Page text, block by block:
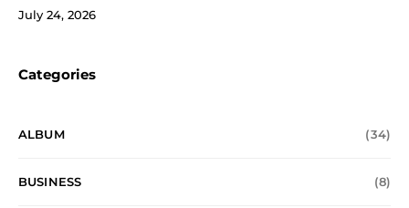
July 24, 2026
Categories
ALBUM (34)
BUSINESS (8)